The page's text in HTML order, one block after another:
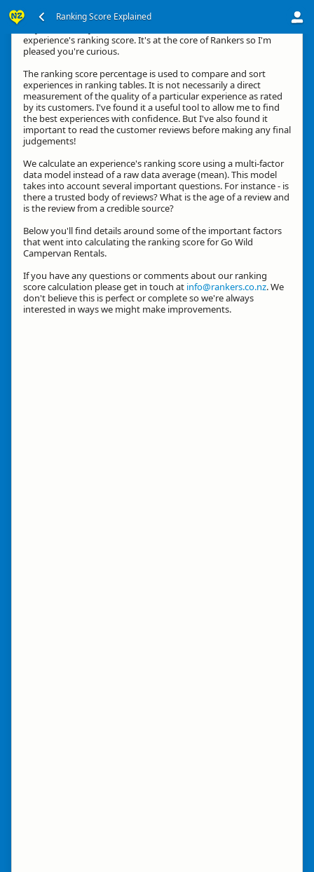
Ranking Score Explained
experience's ranking score. It's at the core of Rankers so I'm
pleased you're curious.
The ranking score percentage is used to compare and sort
experiences in ranking tables. It is not necessarily a direct
measurement of the quality of a particular experience as rated
by its customers. I've found it a useful tool to allow me to find
the best experiences with confidence. But I've also found it
important to read the customer reviews before making any final
judgements!
We calculate an experience's ranking score using a multi-factor
data model instead of a raw data average (mean). This model
takes into account several important questions. For instance - is
there a trusted body of reviews? What is the age of a review and
is the review from a credible source?
Below you'll find details around some of the important factors
that went into calculating the ranking score for Go Wild
Campervan Rentals.
If you have any questions or comments about our ranking
score calculation please get in touch at info@rankers.co.nz. We
don't believe this is perfect or complete so we're always
interested in ways we might make improvements.